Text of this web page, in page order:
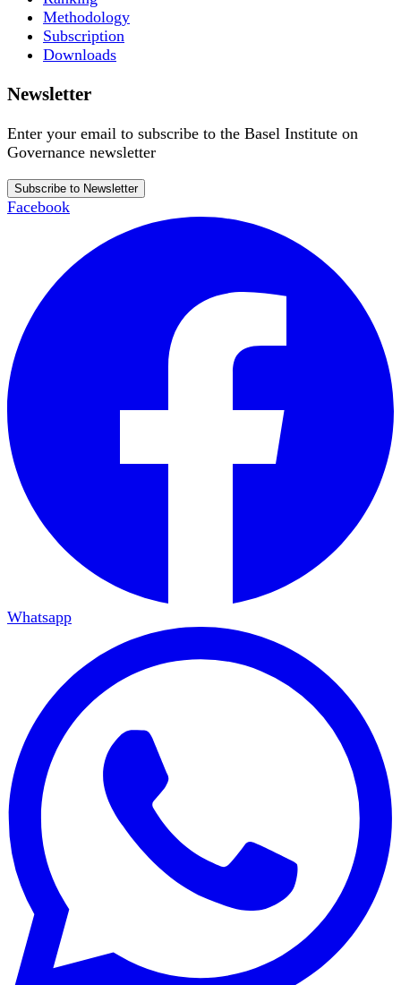
Methodology
Subscription
Downloads
Newsletter
Enter your email to subscribe to the Basel Institute on
Governance newsletter
Subscribe to Newsletter
Facebook
Whatsapp